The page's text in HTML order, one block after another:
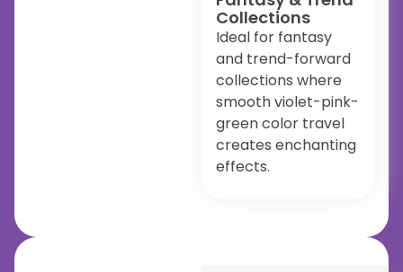
Collections
Ideal for fantasy
and trend-forward
collections where
smooth violet-pink-
green color travel
creates enchanting
effects.